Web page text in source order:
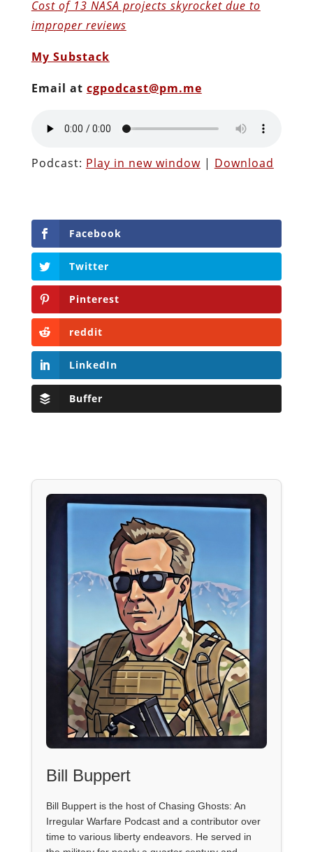
Cost of 13 NASA projects skyrocket due to
improper reviews
My Substack
Email at cgpodcast@pm.me
Podcast: Play in new window| Download
Facebook
Twitter
Pinterest
reddit
LinkedIn
Buffer
Bill Buppert
Bill Buppert is the host of Chasing Ghosts: An
Irregular Warfare Podcast and a contributor over
time to various liberty endeavors. He served in